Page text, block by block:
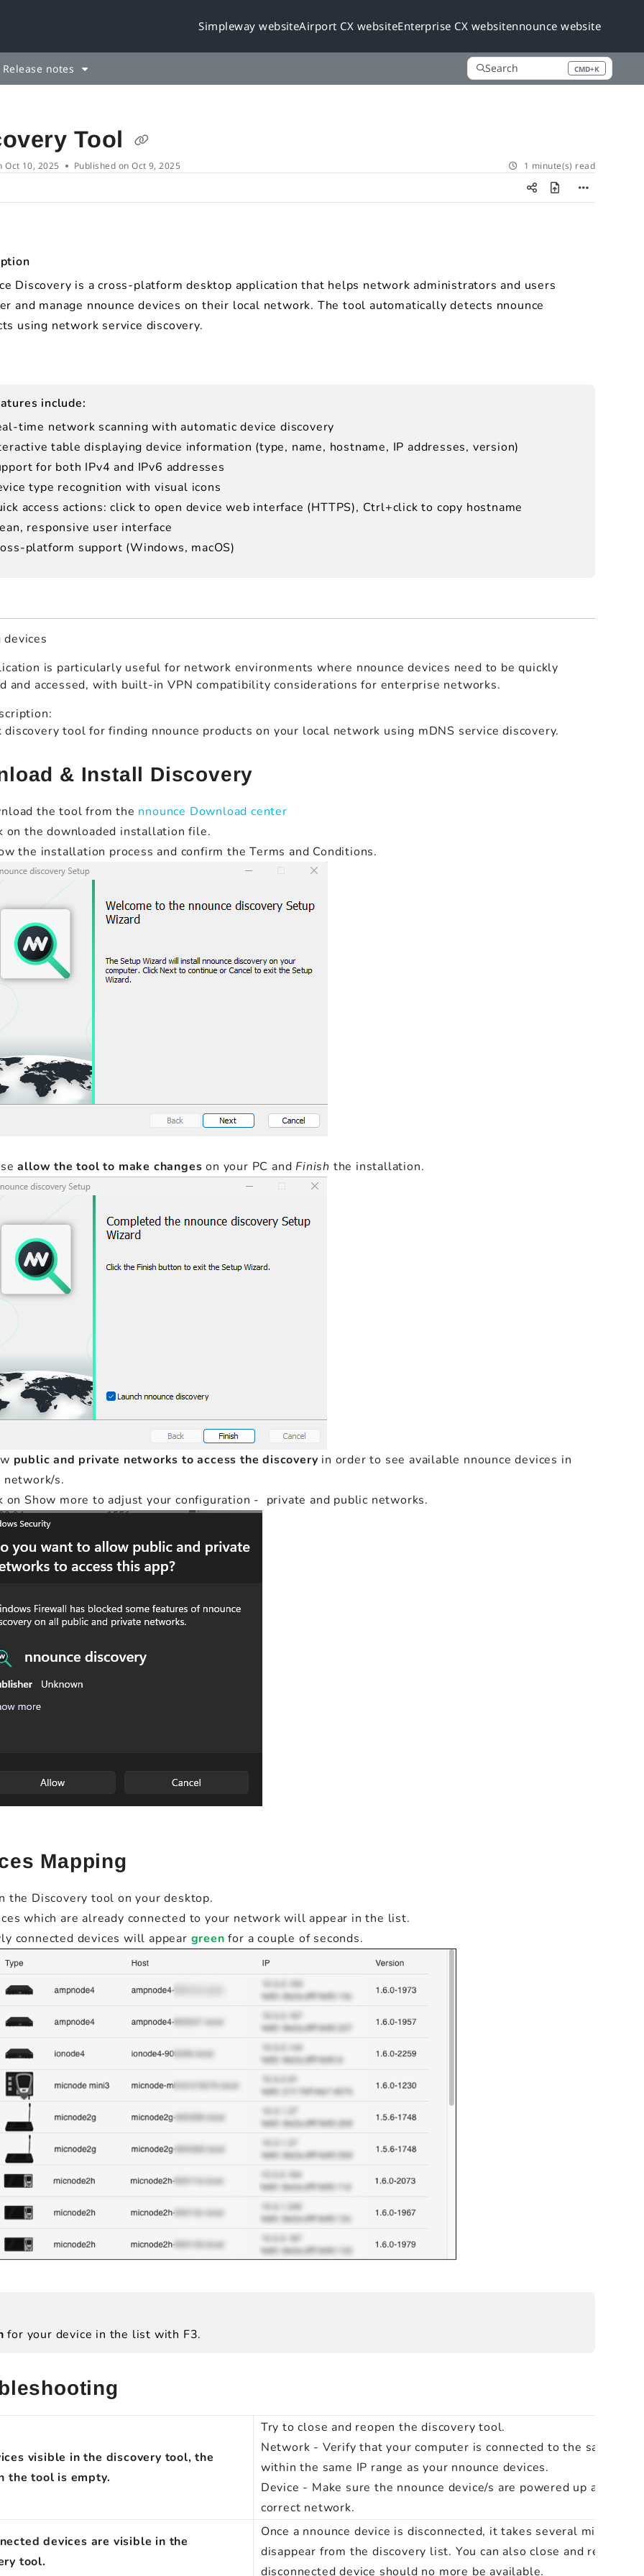
Simpleway websiteAirport CX websiteEnterprise CX websitennounce website
Release notes Search CMD+K
Press CMD+K to open search
Tool
Oct 10, 2025 Published on Oct 9, 2025 1 minute(s) read
Discovery is a cross-platform desktop application that helps network administrators and users
and manage nnounce devices on their local network. The tool automatically detects nnounce
using network service discovery.
include:
time network scanning with automatic device discovery
table displaying device information (type, name, hostname, IP addresses, version)
for both IPv4 and IPv6 addresses
type recognition with visual icons
access actions: click to open device web interface (HTTPS), Ctrl+click to copy hostname
responsive user interface
platform support (Windows, macOS)
devices
is particularly useful for network environments where nnounce devices need to be quickly
and accessed, with built-in VPN compatibility considerations for enterprise networks.
tool for finding nnounce products on your local network using mDNS service discovery.
& Install Discovery
the tool from the nnounce Download center
on the downloaded installation file.
the installation process and confirm the Terms and Conditions.
allow the tool to make changes on your PC and Finish the installation.
public and private networks to access the discovery in order to see available nnounce devices in
network/s.
on Show more to adjust your configuration - private and public networks.
Mapping
the Discovery tool on your desktop.
which are already connected to your network will appear in the list.
connected devices will appear greenfor a couple of seconds.
for your device in the list with F3.
visible in the discovery tool, the
the tool is empty.
Try to close and reopen the discovery tool.
Network - Verify that your computer is connected to the same
within the same IP range as your nnounce devices.
Device - Make sure the nnounce device/s are powered up and
correct network.
devices are visible in the
tool.
Once a nnounce device is disconnected, it takes several minutes
disappear from the discovery list. You can also close and reopen
disconnected device should no more be available.